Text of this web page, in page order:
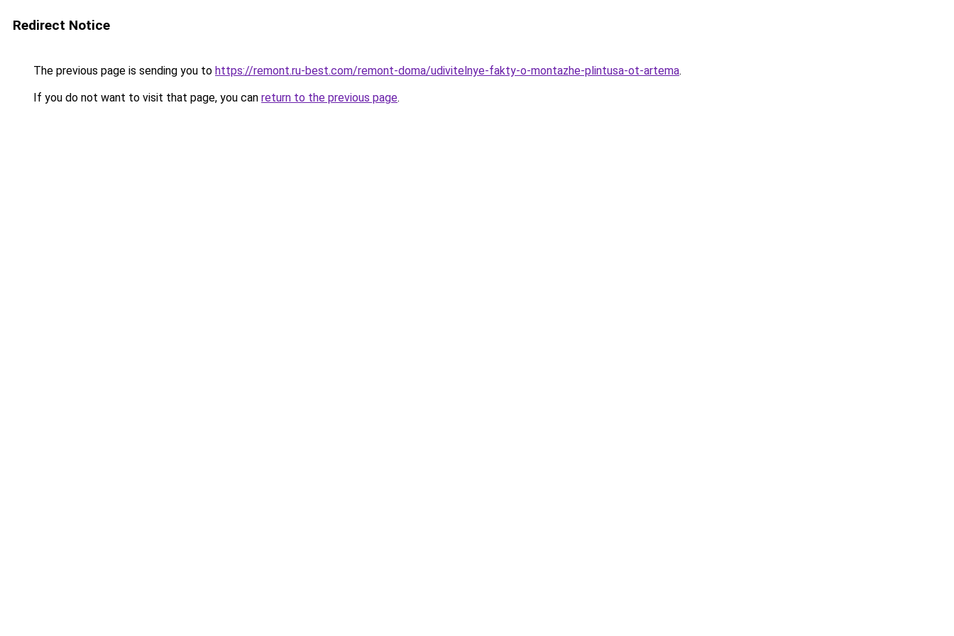
Redirect Notice
The previous page is sending you to https://remont.ru-best.com/remont-doma/udivitelnye-fakty-o-montazhe-plintusa-ot-artema.
If you do not want to visit that page, you can return to the previous page.